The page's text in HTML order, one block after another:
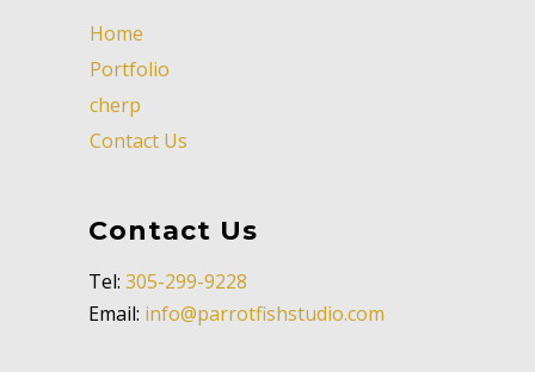
Home
Portfolio
cherp
Contact Us
Contact Us
Tel: 305-299-9228
Email: info@parrotfishstudio.com